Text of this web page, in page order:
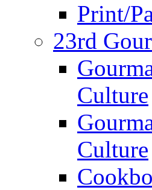
Print/
23rd
Culture
Culture